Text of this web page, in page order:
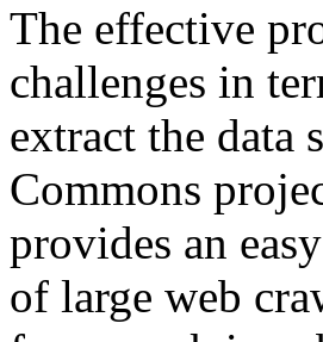
The effective
challenges in
extract the data
Commons
provides an
of large web